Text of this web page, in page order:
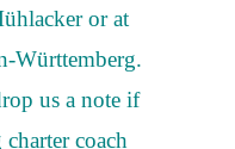
or at
Württemberg.
us a note if
coach